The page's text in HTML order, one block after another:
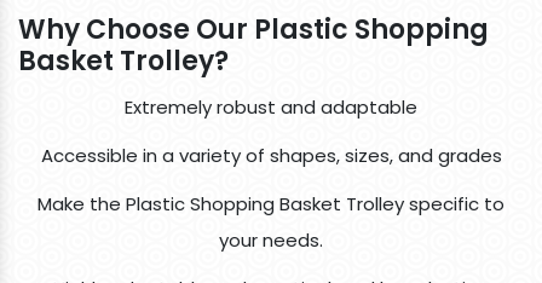
Why Choose Our Plastic Shopping
Basket Trolley?
Extremely robust and adaptable
Accessible in a variety of shapes, sizes, and grades
Make the Plastic Shopping Basket Trolley specific to
your needs.